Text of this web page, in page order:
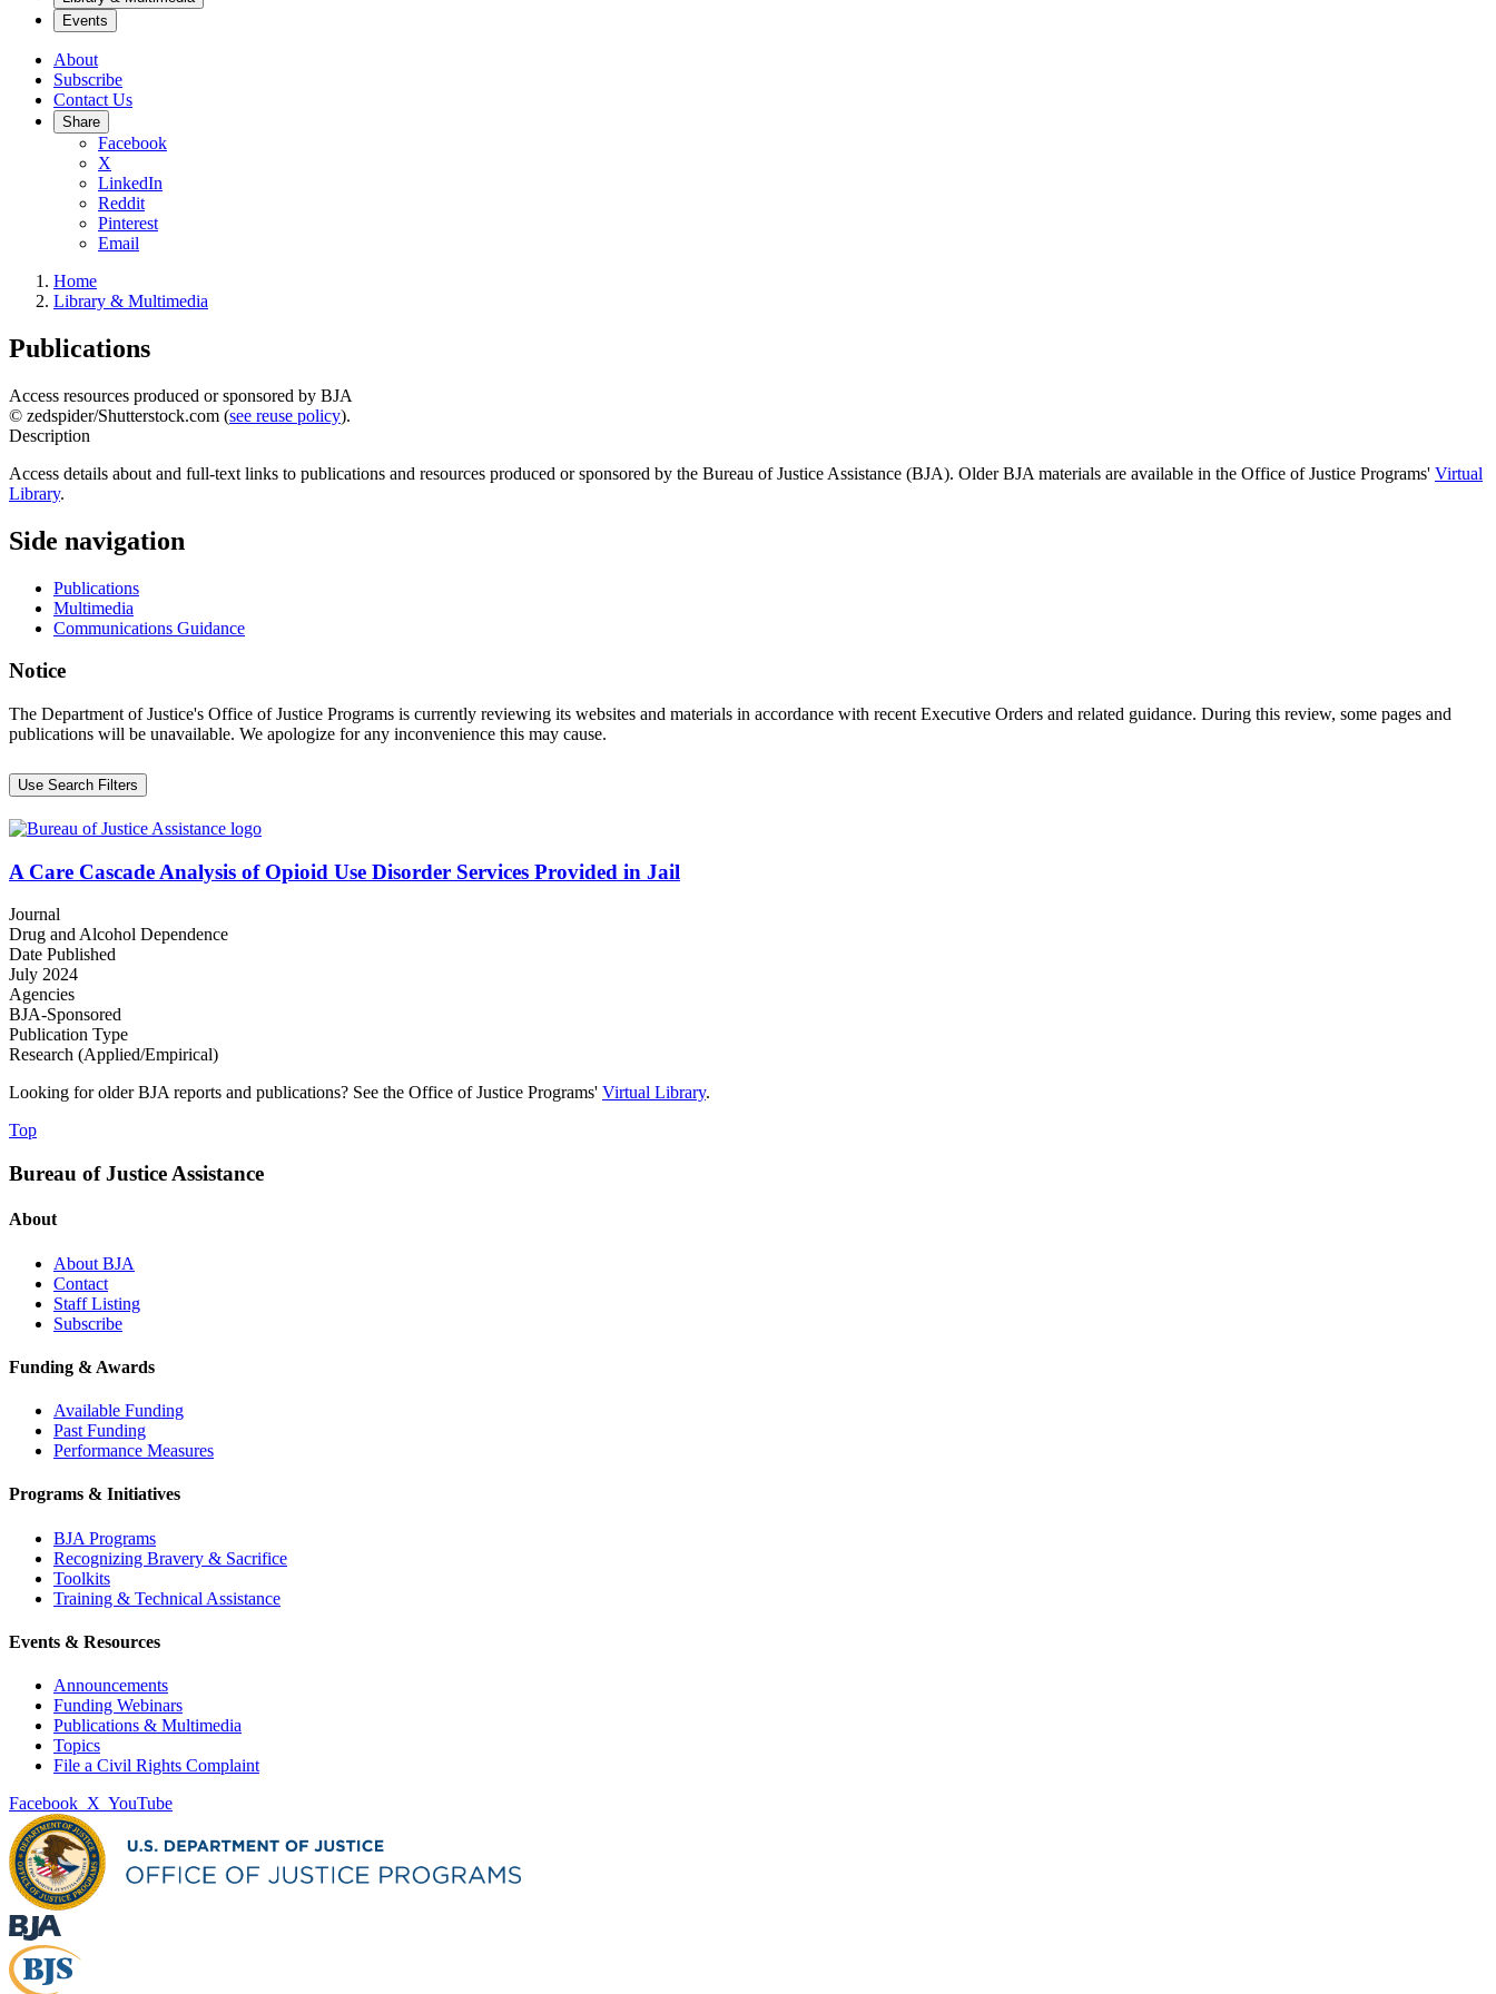
Events
About
Subscribe
Contact Us
Share
Facebook
X
LinkedIn
Reddit
Pinterest
Email
Home
Library & Multimedia
Publications
Access resources produced or sponsored by BJA
© zedspider/Shutterstock.com (see reuse policy).
Description
Access details about and full-text links to publications and resources produced or sponsored by the Bureau of Justice Assistance (BJA). Older BJA materials are available in the Office of Justice Programs' Virtual
Library.
Side navigation
Publications
Multimedia
Communications Guidance
Notice
The Department of Justice's Office of Justice Programs is currently reviewing its websites and materials in accordance with recent Executive Orders and related guidance. During this review, some pages and
publications will be unavailable. We apologize for any inconvenience this may cause.
Use Search Filters
A Care Cascade Analysis of Opioid Use Disorder Services Provided in Jail
Journal
Drug and Alcohol Dependence
Date Published
July 2024
Agencies
BJA-Sponsored
Publication Type
Research (Applied/Empirical)
Looking for older BJA reports and publications? See the Office of Justice Programs' Virtual Library.
Top
Bureau of Justice Assistance
About
About BJA
Contact
Staff Listing
Subscribe
Funding & Awards
Available Funding
Past Funding
Performance Measures
Programs & Initiatives
BJA Programs
Recognizing Bravery & Sacrifice
Toolkits
Training & Technical Assistance
Events & Resources
Announcements
Funding Webinars
Publications & Multimedia
Topics
File a Civil Rights Complaint
Facebook X YouTube